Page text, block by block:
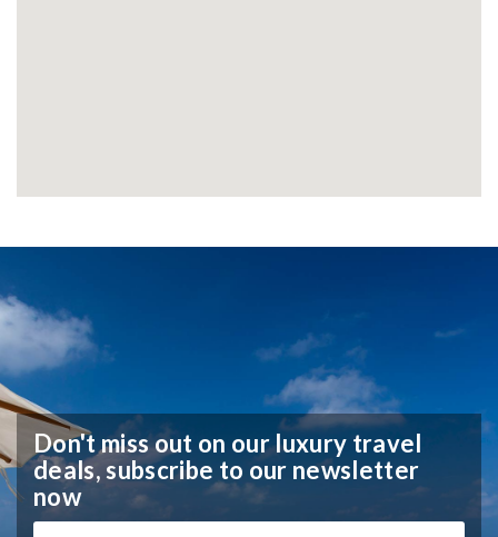
Don't miss out on our luxury travel
deals,subscribe to our newsletter
now